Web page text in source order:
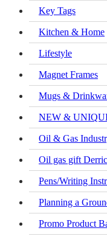
Key Tags
Kitchen & Home
Lifestyle
Magnet Frames
Mugs &
NEW &
Oil & Gas
Oil gas gift
Pens/Writing
Planning a
Promo Product